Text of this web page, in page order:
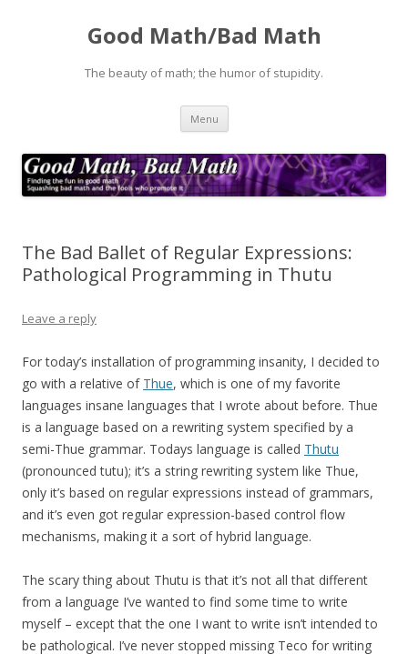
Good Math/Bad Math
The beauty of math; the humor of stupidity.
Menu Skip
content
The Bad Ballet of Regular Expressions:
Pathological Programming in Thutu
Leave a reply
For today’s installation of programming insanity, I decided to
go with a relative of Thue, which is one of my favorite
languages insane languages that I wrote about before. Thue
is a language based on a rewriting system specified by a
semi-Thue grammar. Todays language is called Thutu
(pronounced tutu); it’s a string rewriting system like Thue,
only it’s based on regular expressions instead of grammars,
and it’s even got regular expression-based control flow
mechanisms, making it a sort of hybrid language.
The scary thing about Thutu is that it’s not all that different
from a language I’ve wanted to find some time to write
myself – except that the one I want to write isn’t intended to
be pathological. I’ve never stopped missing Teco for writing